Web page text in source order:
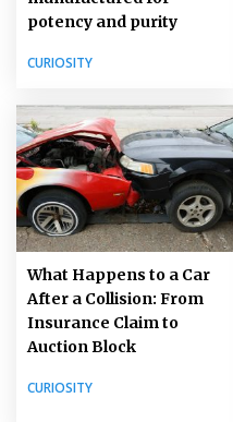
potency and purity
CURIOSITY
What Happens to a Car
After a Collision: From
Insurance Claim to
Auction Block
CURIOSITY